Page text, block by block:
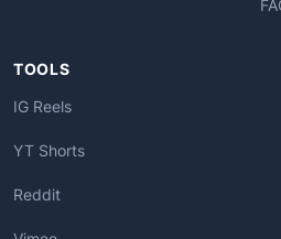
TOOLS
IG Reels
YT Shorts
Reddit